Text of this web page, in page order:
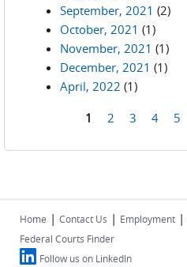
September, 2021 (2)
October, 2021 (1)
November, 2021 (1)
December, 2021 (1)
April, 2022 (1)
1 2 3 4 5
Home | Contact Us | Employment |
Federal Courts Finder
Follow us on LinkedIn